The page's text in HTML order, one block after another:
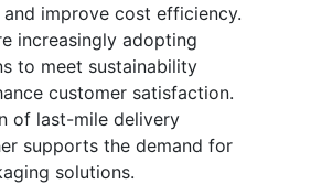
improve cost efficiency.
increasingly adopting
to meet sustainability
customer satisfaction.
of last-mile delivery
supports the demand for
solutions.